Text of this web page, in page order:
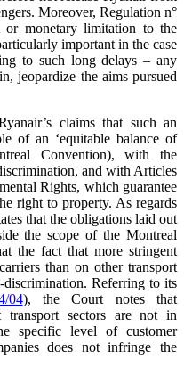
Moreover, Regulation n°
or monetary limitation to the
important in the case
to such long delays – any
jeopardize the aims pursued
claims that such an
of an ‘equitable balance of
Convention), with the
and with Articles
Rights, which guarantee
right to property. As regards
that the obligations laid out
the scope of the Montreal
the fact that more stringent
than on other transport
discrimination. Referring to its
04), the Court notes that
transport sectors are not in
specific level of customer
does not infringe the